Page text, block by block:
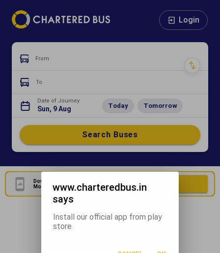
Login
From
To
Date of Journey
Sun, 9 Aug Today Tomorrow
Search Buses
Download Our Official
Mobile Application
Download Now
www.charteredbus.in
says
Install our official app from play
store